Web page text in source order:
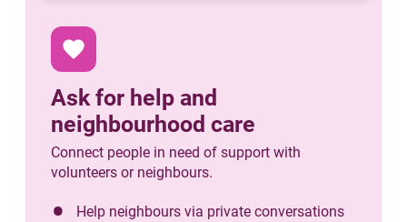
favorite
Ask for help and
neighbourhood care
Connect people in need of support with
volunteers or neighbours.
Help neighbours via private conversations